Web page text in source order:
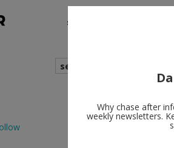
shows
search
Why chase after
weekly newsletters.